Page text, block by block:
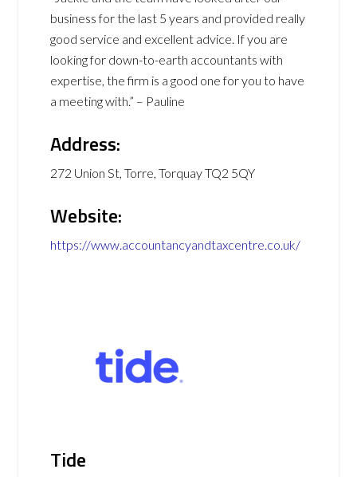
business for the last 5 years and provided really
good service and excellent advice. If you are
looking for down-to-earth accountants with
expertise, the firm is a good one for you to have
a meeting with.” – Pauline
Address:
272 Union St, Torre, Torquay TQ2 5QY
Website:
https://www.accountancyandtaxcentre.co.uk/
Tide